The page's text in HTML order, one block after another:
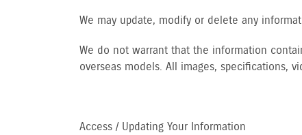
We may update, modify or delete any
We do not warrant that the information
overseas models. All images, specifications,
Access / Updating Your Information